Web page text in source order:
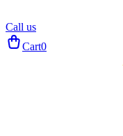
Call us
Cart0